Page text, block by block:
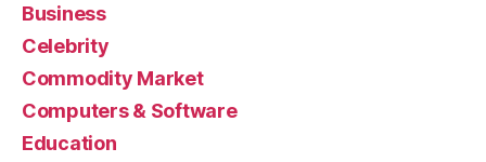
Business
Celebrity
Commodity Market
Computers & Software
Education